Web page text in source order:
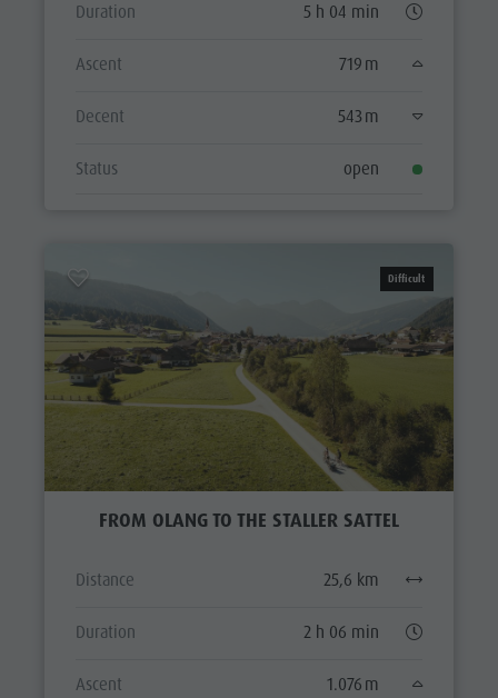
Duration 5 h 04 min
Ascent 719 m
Decent 543 m
Status open
Difficult
FROM OLANG TO THE STALLER SATTEL
Distance 25,6 km
Duration 2 h 06 min
Ascent 1.076 m